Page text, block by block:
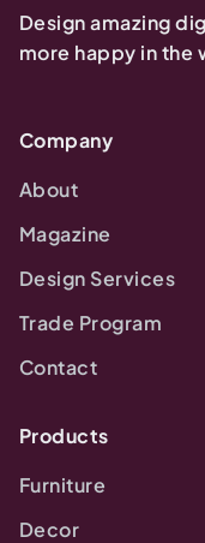
Design amazing
more happy in the
Company
About
Magazine
Design Services
Trade Program
Contact
Products
Furniture
Decor